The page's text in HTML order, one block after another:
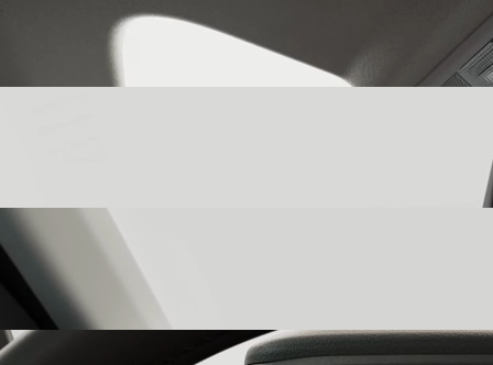
Panoramic Sunroof
let the world in with the panoramic sunroof
that opens up to a sky of possibilities, giving you a sense of
expanse and freedom.
Three-Layer Dashboard
three-layer dashboard that is a testament to the Victoris’s elegant,
high-tech design.